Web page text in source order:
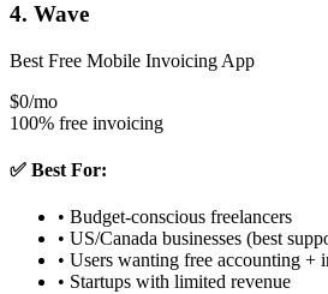
4. Wave
Best Free Mobile Invoicing App
$0/mo
100% free invoicing
✅ Best For:
• Budget-conscious freelancers
• US/Canada businesses (best
• Users wanting free accounting +
• Startups with limited revenue